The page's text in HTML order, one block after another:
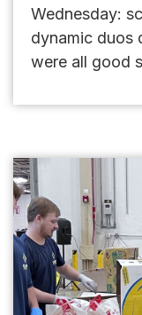
Wednesday:
dynamic duos
were all good